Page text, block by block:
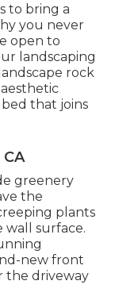
to bring a
you never
open to
landscaping
rock
that joins
greenery
the
plants
wall surface.
new front
the driveway